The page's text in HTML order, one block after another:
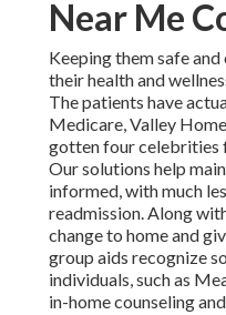
Near Me
Keeping them safe
their health and
The patients have
Medicare, Valley
gotten four celebrities
Our solutions help
informed, with much
readmission. Along
change to home and
group aids recognize
individuals, such as
in-home counseling